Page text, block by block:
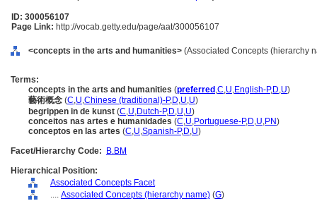
ID: 300056107
Page Link: http://vocab.getty.edu/page/aat/300056107
<concepts in the arts and humanities> (Associated Concepts (hierarchy
Terms:
concepts in the arts and humanities (preferred ,C,U,English-P,D,U)
藝術概念 (C,U,Chinese (traditional)-P,D,U,U)
begrippen in de kunst (C,U,Dutch-P,D,U,U)
conceitos nas artes e humanidades (C,U,Portuguese-P,D,U,PN)
conceptos en las artes (C,U,Spanish-P,D,U)
Facet/Hierarchy Code:
B.BM
Hierarchical Position:
Associated Concepts Facet
.... Associated Concepts (hierarchy name) (G)